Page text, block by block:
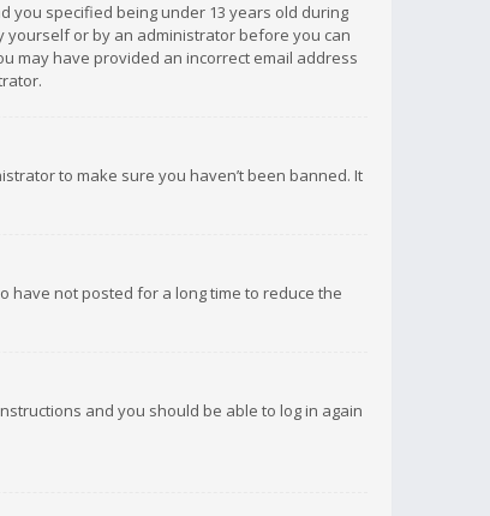
you specified being under 13 years old during
yourself or by an administrator before you can
may have provided an incorrect email address
to make sure you haven’t been banned. It
have not posted for a long time to reduce the
and you should be able to log in again